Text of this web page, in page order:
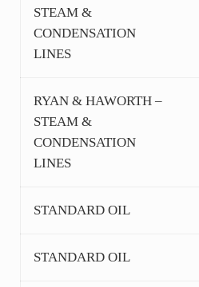
STEAM &
CONDENSATION
LINES
RYAN & HAWORTH –
STEAM &
CONDENSATION
LINES
STANDARD OIL
STANDARD OIL